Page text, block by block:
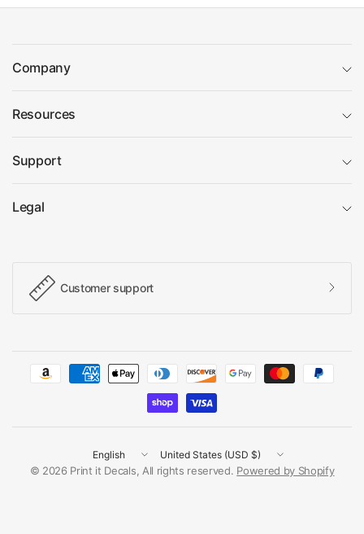
Company
Resources
Support
Legal
Customer support
Update
country/region
Update
country/region
© 2026 Print it Decals, All rights reserved. Powered by Shopify